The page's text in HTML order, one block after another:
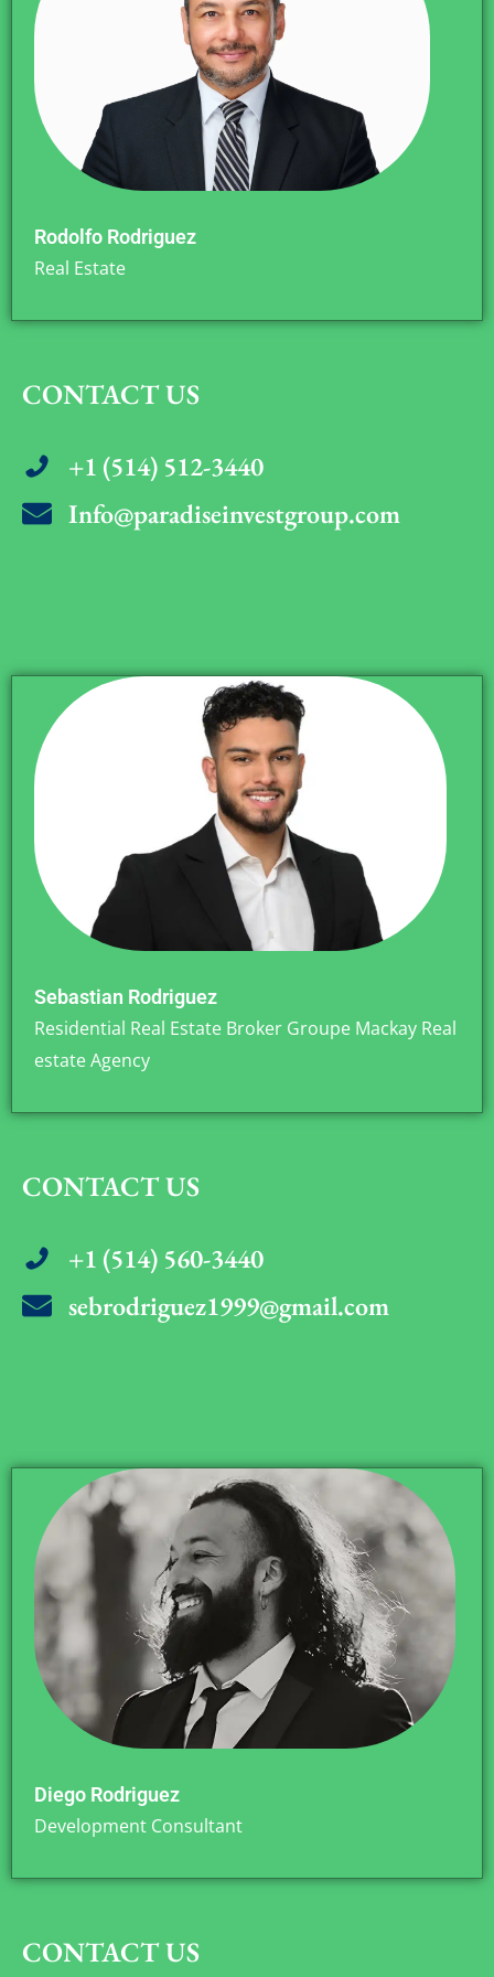
Rodolfo Rodriguez
Real Estate
CONTACT US
+1 (514) 512-3440
Info@paradiseinvestgroup.com
Sebastian Rodriguez
Residential Real Estate Broker Groupe Mackay Real
estate Agency
CONTACT US
+1 (514) 560-3440
sebrodriguez1999@gmail.com
Diego Rodriguez
Development Consultant
CONTACT US